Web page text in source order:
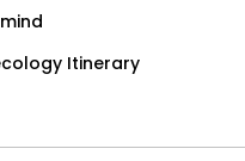
Itinerary